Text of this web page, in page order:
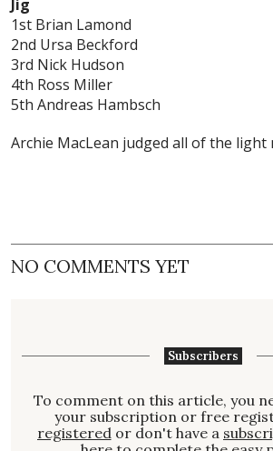
Jig
1st Brian Lamond
2nd Ursa Beckford
3rd Nick Hudson
4th Ross Miller
5th Andreas Hambsch
Archie MacLean judged all of the light
NO COMMENTS YET
Subscribers
To comment on this article, you
your subscription or free
registeredor don't have a